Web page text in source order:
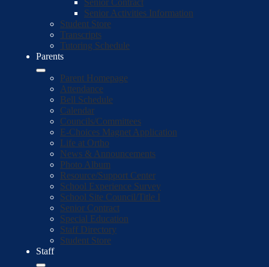
Senior Contract
Senior Activities Information
Student Store
Transcripts
Tutoring Schedule
Parents
Parent Homepage
Attendance
Bell Schedule
Calendar
Councils/Committees
E-Choices Magnet Application
Life at Ortho
News & Announcements
Photo Album
Resource/Support Center
School Experience Survey
School Site Council/Title I
Senior Contract
Special Education
Staff Directory
Student Store
Staff